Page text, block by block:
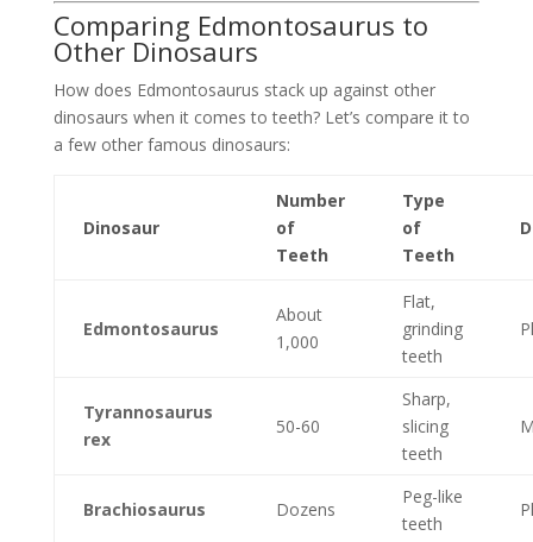
Comparing Edmontosaurus to
Other Dinosaurs
How does Edmontosaurus stack up against other
dinosaurs when it comes to teeth? Let’s compare it to
a few other famous dinosaurs:
Dinosaur
Number
of
Teeth
Type
of
Teeth
Edmontosaurus
About
1,000
Flat,
grinding
teeth
Tyrannosaurus
rex
50-60
Sharp,
slicing
teeth
Brachiosaurus Dozens
Peg-like
teeth